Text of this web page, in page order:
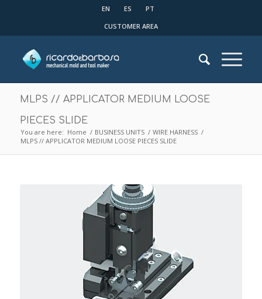
EN ES
PT
CUSTOMER AREA
MLPS // APPLICATOR MEDIUM LOOSE
PIECES SLIDE
You are here: Home / BUSINESS UNITS / WIRE HARNESS /
MLPS // APPLICATOR MEDIUM LOOSE PIECES SLIDE